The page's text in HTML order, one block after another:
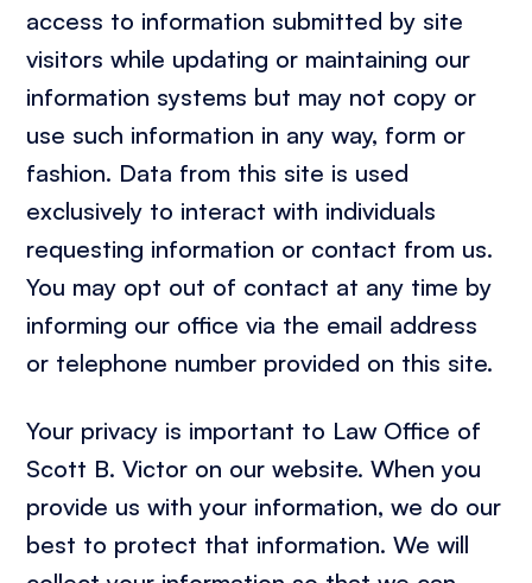
access to information submitted by site
visitors while updating or maintaining our
information systems but may not copy or
use such information in any way, form or
fashion. Data from this site is used
exclusively to interact with individuals
requesting information or contact from us.
You may opt out of contact at any time by
informing our office via the email address
or telephone number provided on this site.
Your privacy is important to Law Office of
Scott B. Victor on our website. When you
provide us with your information, we do our
best to protect that information. We will